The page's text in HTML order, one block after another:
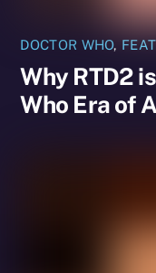
DOCTOR WHO,
Why RTD2
Who Era of